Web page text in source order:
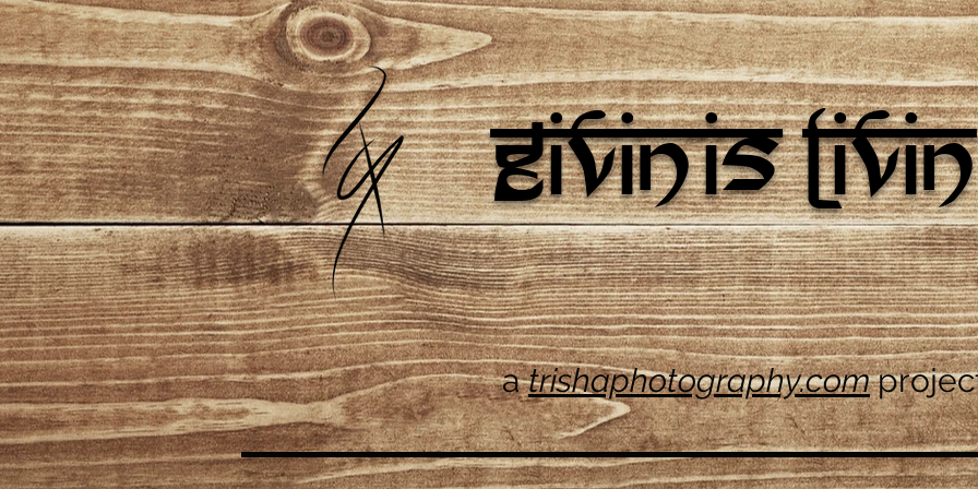
givin is livin
atrishaphotography.com